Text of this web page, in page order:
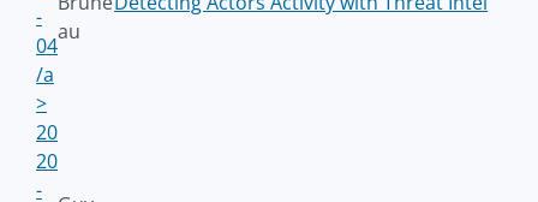
-
04
/a
>
au
20
20
-